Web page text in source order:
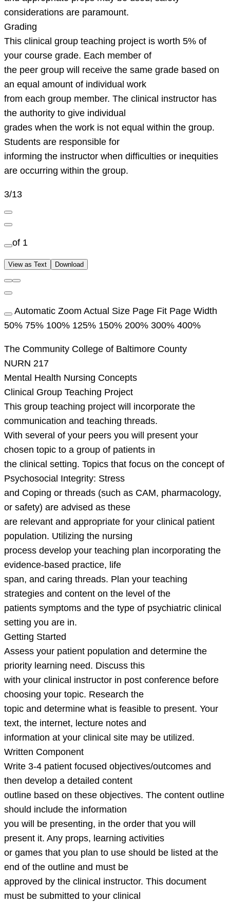
considerations are paramount.
Grading
This clinical group teaching project is worth 5% of
your course grade. Each member of
the peer group will receive the same grade based on
an equal amount of individual work
from each group member. The clinical instructor has
the authority to give individual
grades when the work is not equal within the group.
Students are responsible for
informing the instructor when difficulties or inequities
are occurring within the group.
3/13
of 1
View as Text Download
Automatic Zoom Actual Size Page Fit Page Width
50% 75% 100% 125% 150% 200% 300% 400%
The Community College of Baltimore County
NURN 217
Mental Health Nursing Concepts
Clinical Group Teaching Project
This group teaching project will incorporate the
communication and teaching threads.
With several of your peers you will present your
chosen topic to a group of patients in
the clinical setting. Topics that focus on the concept of
Psychosocial Integrity: Stress
and Coping or threads (such as CAM, pharmacology,
or safety) are advised as these
are relevant and appropriate for your clinical patient
population. Utilizing the nursing
process develop your teaching plan incorporating the
evidence-based practice, life
span, and caring threads. Plan your teaching
strategies and content on the level of the
patients symptoms and the type of psychiatric clinical
setting you are in.
Getting Started
Assess your patient population and determine the
priority learning need. Discuss this
with your clinical instructor in post conference before
choosing your topic. Research the
topic and determine what is feasible to present. Your
text, the internet, lecture notes and
information at your clinical site may be utilized.
Written Component
Write 3-4 patient focused objectives/outcomes and
then develop a detailed content
outline based on these objectives. The content outline
should include the information
you will be presenting, in the order that you will
present it. Any props, learning activities
or games that you plan to use should be listed at the
end of the outline and must be
approved by the clinical instructor. This document
must be submitted to your clinical